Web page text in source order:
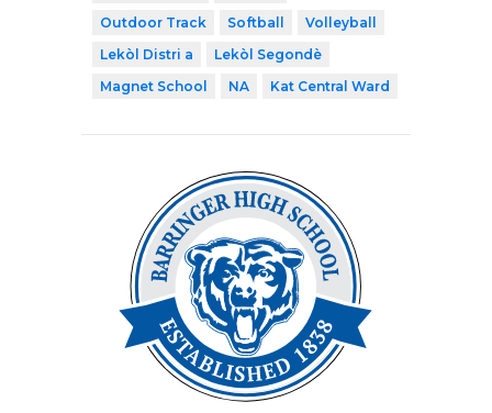
Outdoor Track
Softball
Volleyball
Lekòl Distri a
Lekòl Segondè
Magnet School
NA Kat Central Ward